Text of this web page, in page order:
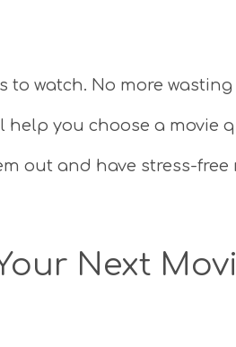
to watch. No more
you choose a movie
out and have stress-free
Next